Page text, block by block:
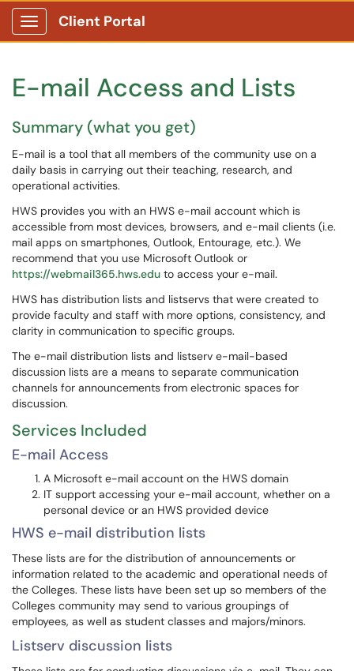
Show Applications Menu
Client Portal
E-mail Access and Lists
Summary (what you get)
E-mail is a tool that all members of the community use on a
daily basis in carrying out their teaching, research, and
operational activities.
HWS provides you with an HWS e-mail account which is
accessible from most devices, browsers, and e-mail clients (i.e.
mail apps on smartphones, Outlook, Entourage, etc.). We
recommend that you use Microsoft Outlook or
https://webmail365.hws.edu to access your e-mail.
HWS has distribution lists and listservs that were created to
provide faculty and staff with more options, consistency, and
clarity in communication to specific groups.
The e-mail distribution lists and listserv e-mail-based
discussion lists are a means to separate communication
channels for announcements from electronic spaces for
discussion.
Services Included
E-mail Access
A Microsoft e-mail account on the HWS domain
IT support accessing your e-mail account, whether on a
personal device or an HWS provided device
HWS e-mail distribution lists
These lists are for the distribution of announcements or
information related to the academic and operational needs of
the Colleges. These lists have been set up so members of the
Colleges community may send to various groupings of
employees, as well as student classes and majors/minors.
Listserv discussion lists